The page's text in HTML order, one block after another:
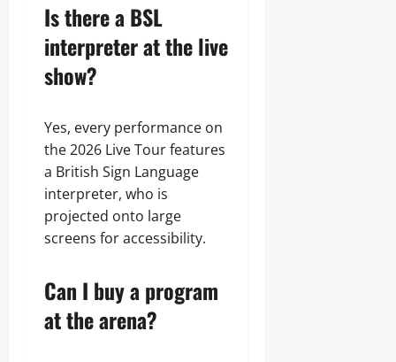
Is there a BSL
interpreter at the live
show?
Yes, every performance on
the 2026 Live Tour features
a British Sign Language
interpreter, who is
projected onto large
screens for accessibility.
Can I buy a program
at the arena?